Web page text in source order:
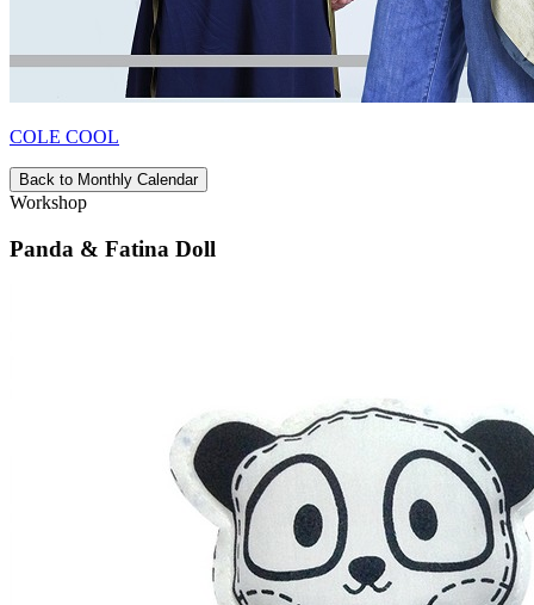
COLE COOL
Back to Monthly Calendar
Workshop
Panda & Fatina Doll